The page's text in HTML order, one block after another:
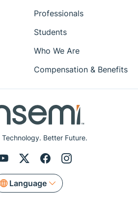
Better Future.
Language
Professionals
Students
Who We Are
Compensation & Benefits